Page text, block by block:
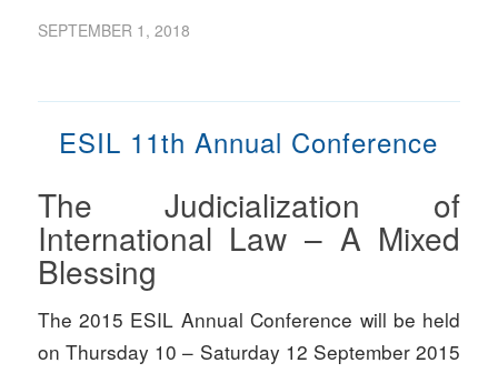
SEPTEMBER 1, 2018
ESIL 11th Annual Conference
The Judicialization of
International Law – A Mixed
Blessing
The 2015 ESIL Annual Conference will be held
on Thursday 10 – Saturday 12 September 2015